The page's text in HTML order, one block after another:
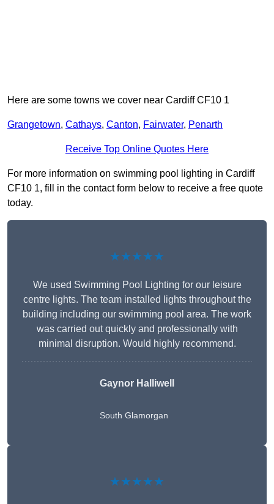
Here are some towns we cover near Cardiff CF10 1
Grangetown, Cathays, Canton, Fairwater, Penarth
Receive Top Online Quotes Here
For more information on swimming pool lighting in Cardiff
CF10 1, fill in the contact form below to receive a free quote
today.
★★★★★
We used Swimming Pool Lighting for our leisure
centre lights. The team installed lights throughout the
building including our swimming pool area. The work
was carried out quickly and professionally with
minimal disruption. Would highly recommend.
Gaynor Halliwell
South Glamorgan
★★★★★